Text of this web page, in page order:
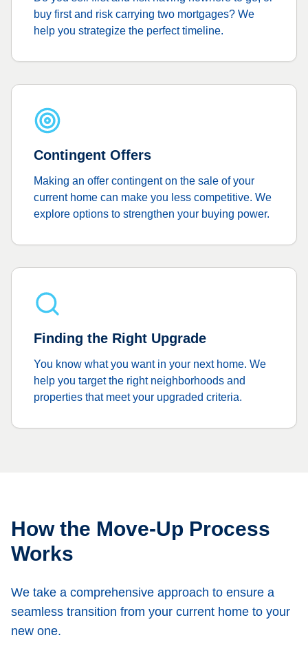
buy first and risk carrying two mortgages? We
help you strategize the perfect timeline.
Contingent Offers
Making an offer contingent on the sale of your
current home can make you less competitive. We
explore options to strengthen your buying power.
Finding the Right Upgrade
You know what you want in your next home. We
help you target the right neighborhoods and
properties that meet your upgraded criteria.
How the Move-Up Process
Works
We take a comprehensive approach to ensure a
seamless transition from your current home to your
new one.